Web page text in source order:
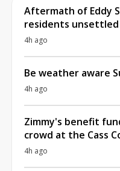
Aftermath of Eddy
residents unsettled
4h ago
Be weather aware
4h ago
Zimmy's benefit
crowd at the Cass
4h ago